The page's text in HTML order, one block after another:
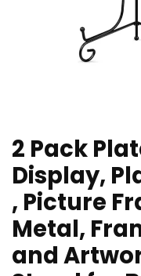
2 Pack
Display,
, Picture
Metal,
and